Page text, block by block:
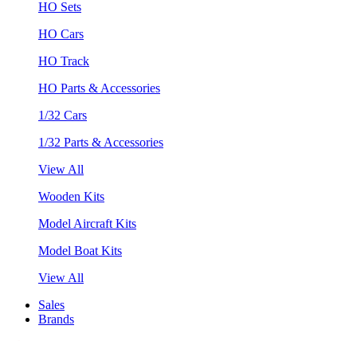
HO Sets
HO Cars
HO Track
HO Parts & Accessories
1/32 Cars
1/32 Parts & Accessories
View All
Wooden Kits
Model Aircraft Kits
Model Boat Kits
View All
Sales
Brands